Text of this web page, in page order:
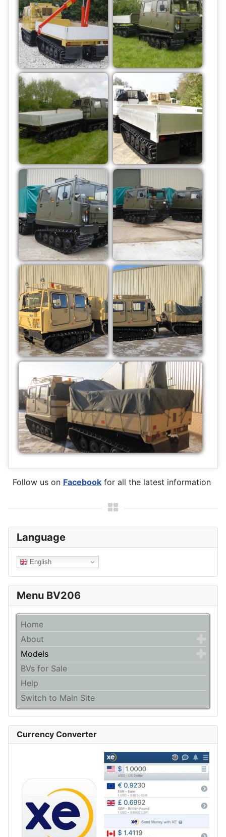
Language
English
Menu BV206
Home
About
Models
BVs for Sale
Help
Switch to Main Site
Currency Converter
Follow us on Facebook for all the latest information